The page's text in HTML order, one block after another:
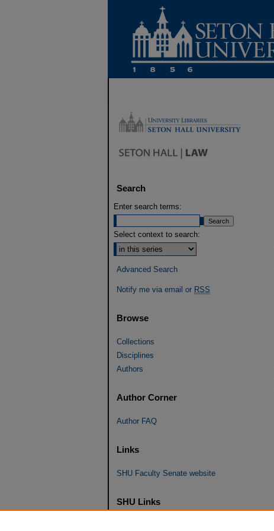
Search
Enter search terms:
Select context to search:
Advanced Search
Notify me via email or RSS
Browse
Collections
Disciplines
Authors
Author Corner
Author FAQ
Links
SHU Faculty Senate website
SHU Links